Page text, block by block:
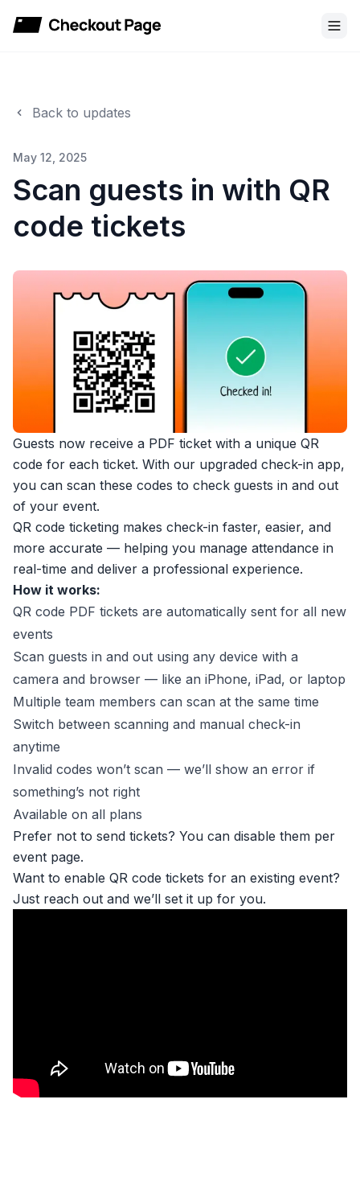
Checkout Page
Back to updates
May 12, 2025
Scan guests in with QR
code tickets
Guests now receive a PDF ticket with a unique QR
code for each ticket. With our upgraded check-in app,
you can scan these codes to check guests in and out
of your event.
QR code ticketing makes check-in faster, easier, and
more accurate — helping you manage attendance in
real-time and deliver a professional experience.
How it works:
QR code PDF tickets are automatically sent for all new
events
Scan guests in and out using any device with a
camera and browser — like an iPhone, iPad, or laptop
Multiple team members can scan at the same time
Switch between scanning and manual check-in
anytime
Invalid codes won’t scan — we’ll show an error if
something’s not right
Available on all plans
Prefer not to send tickets? You can disable them per
event page.
Want to enable QR code tickets for an existing event?
Just reach out and we’ll set it up for you.